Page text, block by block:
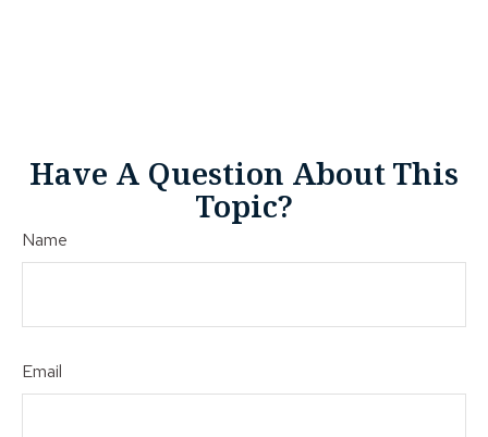
Have A Question About This
Topic?
Name
Email